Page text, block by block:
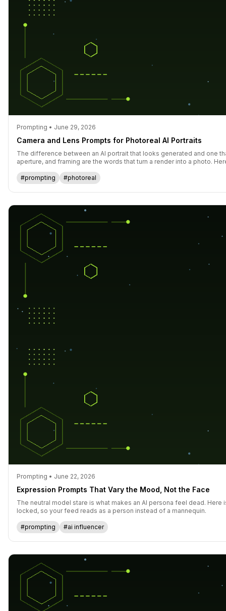
Prompting • June 29, 2026
Camera and Lens Prompts for Photoreal AI Portraits
The difference between an AI portrait that looks generated and one
aperture, and framing are the words that turn a render into a photo.
#prompting #photoreal
Prompting • June 22, 2026
Expression Prompts That Vary the Mood, Not the Face
The neutral model stare is what makes an AI persona feel dead.
locked, so your feed reads as a person instead of a mannequin.
#prompting #ai influencer